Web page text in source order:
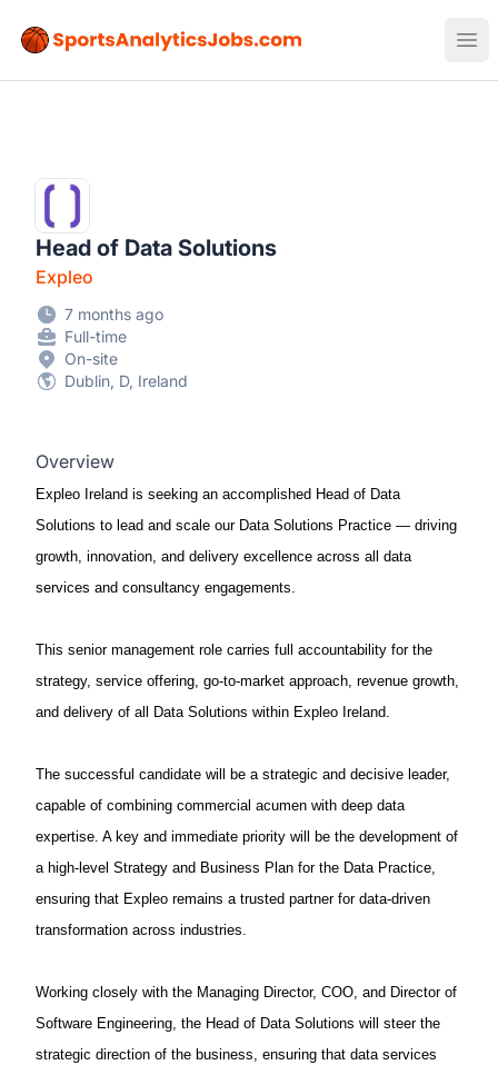
Sports Analytics Jobs
Head of Data Solutions
Expleo
7 months ago
Full-time
On-site
Dublin, D, Ireland
Overview
Expleo Ireland is seeking an accomplished Head of Data
Solutions to lead and scale our Data Solutions Practice — driving
growth, innovation, and delivery excellence across all data
services and consultancy engagements.
This senior management role carries full accountability for the
strategy, service offering, go-to-market approach, revenue growth,
and delivery of all Data Solutions within Expleo Ireland.
The successful candidate will be a strategic and decisive leader,
capable of combining commercial acumen with deep data
expertise. A key and immediate priority will be the development of
a high-level Strategy and Business Plan for the Data Practice,
ensuring that Expleo remains a trusted partner for data-driven
transformation across industries.
Working closely with the Managing Director, COO, and Director of
Software Engineering, the Head of Data Solutions will steer the
strategic direction of the business, ensuring that data services